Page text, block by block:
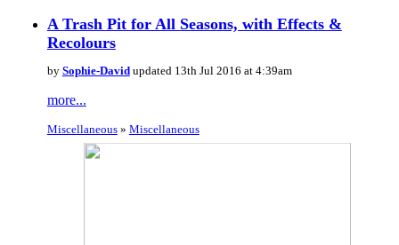
A Trash Pit for All Seasons, with Effects &
Recolours
by Sophie-Davidupdated 13th Jul 2016 at 4:39am
more...
Miscellaneous» Miscellaneous